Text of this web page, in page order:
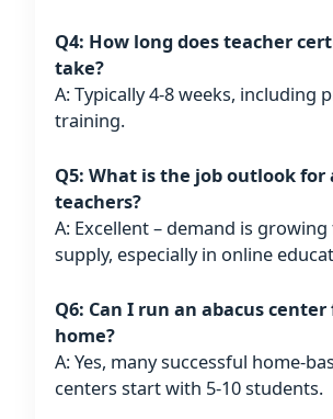
Q4: How long does teacher
take?
A: Typically 4-8 weeks, including
training.
Q5: What is the job outlook for
teachers?
A: Excellent – demand is
supply, especially in online
Q6: Can I run an abacus
home?
A: Yes, many successful home-
centers start with 5-10 students.